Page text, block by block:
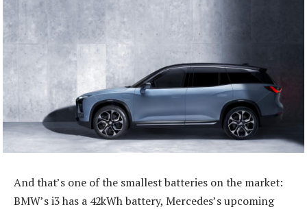
And that’s one of the smallest batteries on the market:
BMW’s i3 has a 42kWh battery, Mercedes’s upcoming